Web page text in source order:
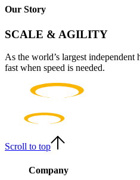
Our Story
SCALE & AGILITY
As the world’s largest
fast when speed is needed.
Scroll to top
Company